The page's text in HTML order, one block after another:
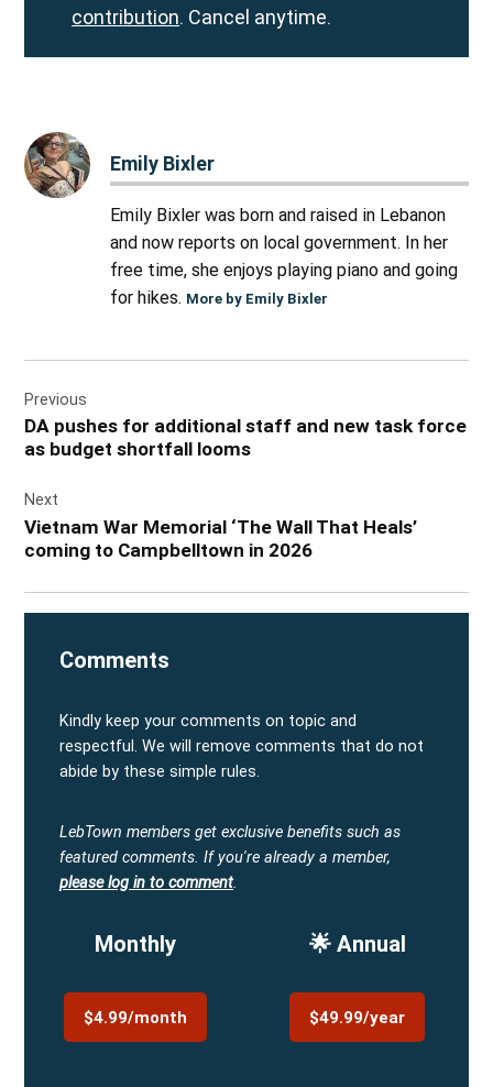
contribution. Cancel anytime.
Emily Bixler
Emily Bixler was born and raised in Lebanon
and now reports on local government. In her
free time, she enjoys playing piano and going
for hikes. More by Emily Bixler
navigation
Previous
DA pushes for additional staff and new task force
as budget shortfall looms
Next
Vietnam War Memorial ‘The Wall That Heals’
coming to Campbelltown in 2026
Comments
Kindly keep your comments on topic and
respectful. We will remove comments that do not
abide by these simple rules.
LebTown members get exclusive benefits such as
featured comments. If you're already a member,
please log in to comment.
Monthly
$4.99/month
🌟 Annual
$49.99/year